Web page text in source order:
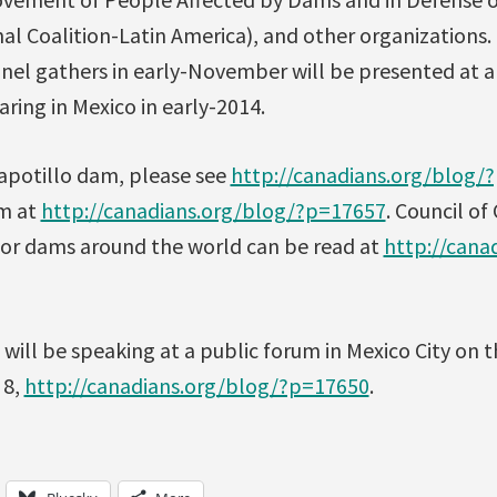
Coalition-Latin America), and other
gathers in early-November will be presented at
in Mexico in early-2014.
dam, please see http://canadians.org/blog/
at http://canadians.org/blog/?p=17657. Council of
dams around the world can be read at http://
be speaking at a public forum in Mexico City on
http://canadians.org/blog/?p=17650.